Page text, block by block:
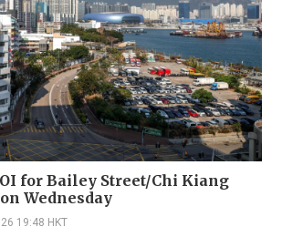
for Bailey Street/Chi Kiang
Wednesday
19:48 HKT